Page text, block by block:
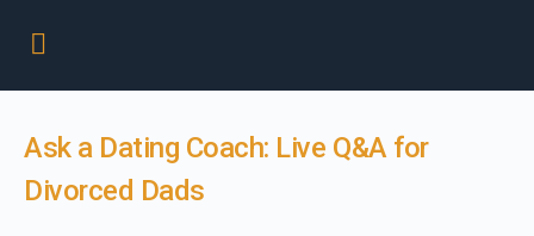
Ask a Dating Coach: Live Q&A for
Divorced Dads